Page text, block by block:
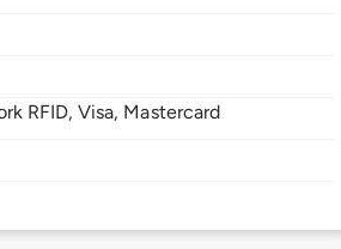
RFID, Visa, Mastercard